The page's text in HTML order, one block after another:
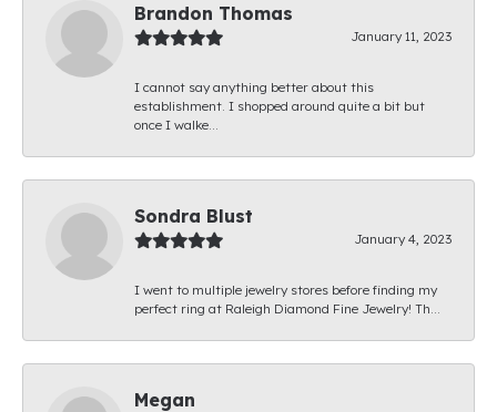
Brandon Thomas
January 11, 2023
I cannot say anything better about this
establishment. I shopped around quite a bit but
once I walke...
Sondra Blust
January 4, 2023
I went to multiple jewelry stores before finding my
perfect ring at Raleigh Diamond Fine Jewelry! Th...
Megan